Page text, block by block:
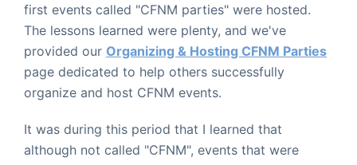
first events called "CFNM parties" were hosted.
The lessons learned were plenty, and we've
provided our Organizing & Hosting CFNM Parties
page dedicated to help others successfully
organize and host CFNM events.
It was during this period that I learned that
although not called "CFNM", events that were